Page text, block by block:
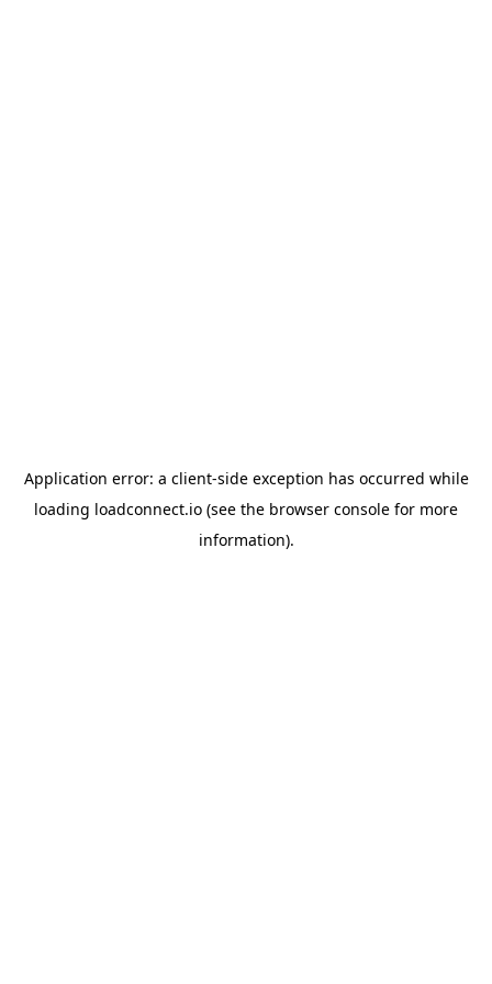
Application error: a client-side exception has occurred while
loading loadconnect.io (see the browser console for more
information).